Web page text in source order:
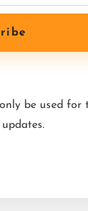
be used for